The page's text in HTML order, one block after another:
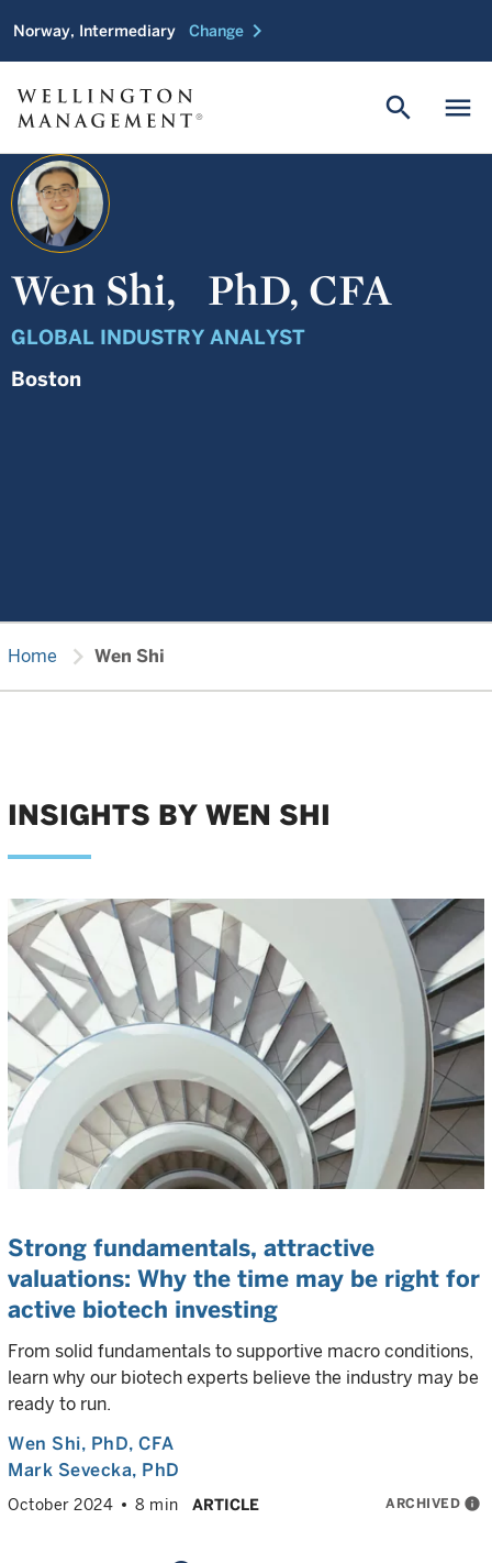
Norway, Intermediary Change chevron_right
menu
search
Wen Shi, PhD, CFA
GLOBAL INDUSTRY ANALYST
Boston
Home chevron_right Wen Shi
INSIGHTS BY WEN SHI
Strong fundamentals, attractive
valuations: Why the time may be right for
active biotech investing
From solid fundamentals to supportive macro conditions,
learn why our biotech experts believe the industry may be
ready to run.
Wen Shi, PhD, CFA
Mark Sevecka, PhD
October 2024 8 min ARTICLE ARCHIVED info